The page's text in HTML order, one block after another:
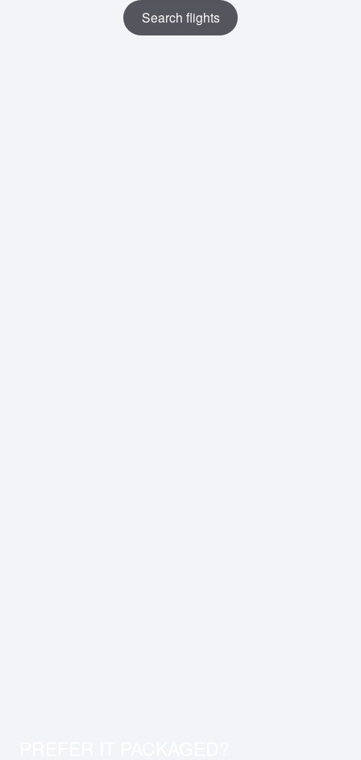
Search flights